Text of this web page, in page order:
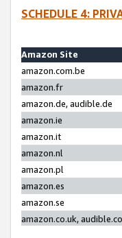
SCHEDULE 4:
Amazon Site
amazon.com.be
amazon.fr
amazon.de, audible.de
amazon.ie
amazon.it
amazon.nl
amazon.pl
amazon.es
amazon.se
amazon.co.uk,